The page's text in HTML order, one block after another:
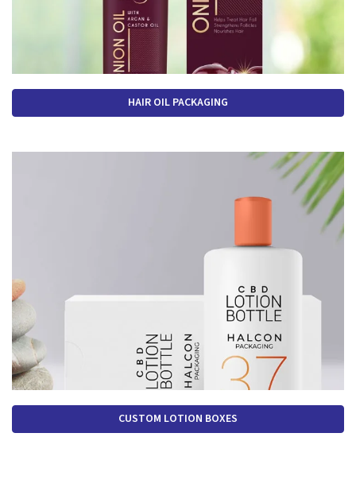
HAIR OIL PACKAGING
CUSTOM LOTION BOXES